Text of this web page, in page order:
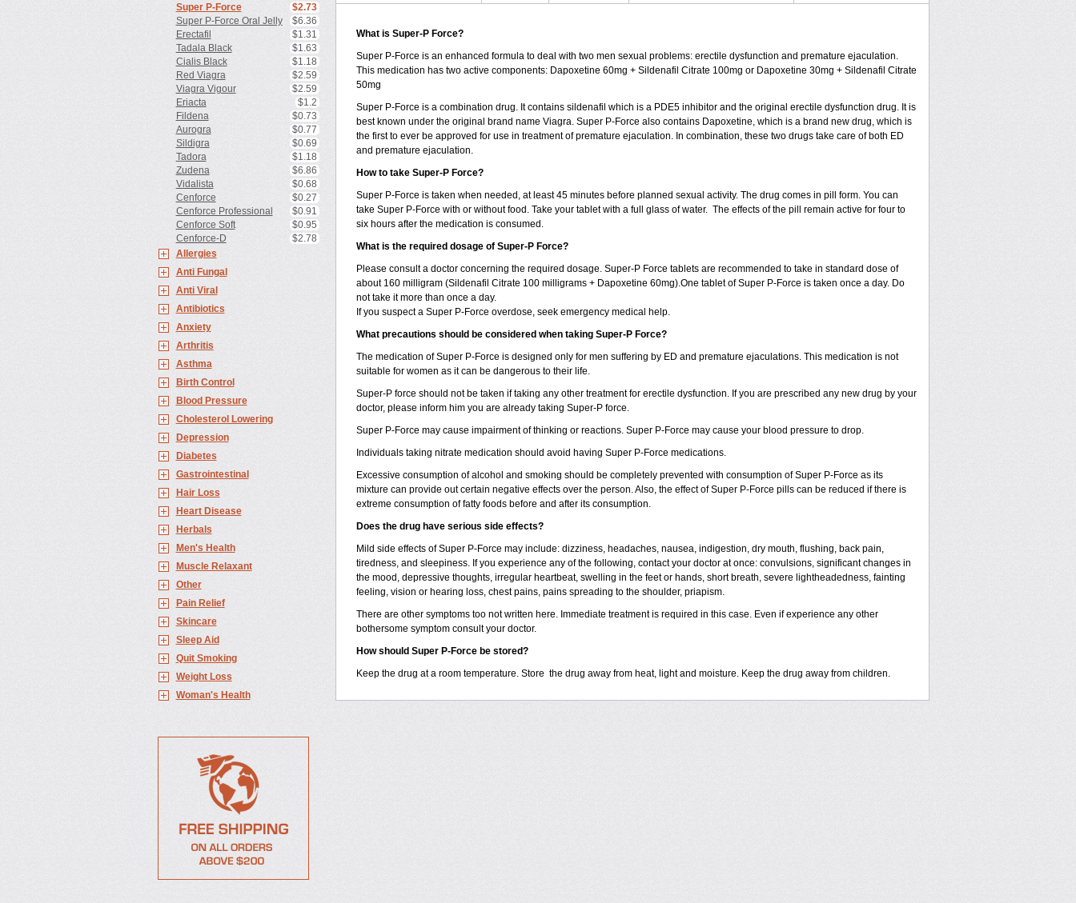
Super P-Force
$2.73
Super P-Force Oral Jelly
$6.36
Erectafil
$1.31
Tadala Black
$1.63
Cialis Black
$1.18
Red Viagra
$2.59
Viagra Vigour
$2.59
Eriacta
$1.2
Fildena
$0.73
Aurogra
$0.77
Sildigra
$0.69
Tadora
$1.18
Zudena
$6.86
Vidalista
$0.68
Cenforce
$0.27
Cenforce Professional
$0.91
Cenforce Soft
$0.95
Cenforce-D
$2.78
Allergies
Anti Fungal
Anti Viral
Antibiotics
Anxiety
Arthritis
Asthma
Birth Control
Blood Pressure
Cholesterol Lowering
Depression
Diabetes
Gastrointestinal
Hair Loss
Heart Disease
Herbals
Men's Health
Muscle Relaxant
Other
Pain Relief
Skincare
Sleep Aid
Quit Smoking
Weight Loss
Woman's Health
What is Super-P Force?
Super P-Force is an enhanced formula to deal with two men sexual problems: erectile dysfunction and premature ejaculation.
This medication has two active components: Dapoxetine 60mg + Sildenafil Citrate 100mg or Dapoxetine 30mg + Sildenafil Citrate
50mg
Super P-Force is a combination drug. It contains sildenafil which is a PDE5 inhibitor and the original erectile dysfunction drug. It is
best known under the original brand name Viagra. Super P-Force also contains Dapoxetine, which is a brand new drug, which is
the first to ever be approved for use in treatment of premature ejaculation. In combination, these two drugs take care of both ED
and premature ejaculation.
How to take Super-P Force?
Super P-Force is taken when needed, at least 45 minutes before planned sexual activity. The drug comes in pill form. You can
take Super P-Force with or without food. Take your tablet with a full glass of water. The effects of the pill remain active for four to
six hours after the medication is consumed.
What is the required dosage of Super-P Force?
Please consult a doctor concerning the required dosage. Super-P Force tablets are recommended to take in standard dose of
about 160 milligram (Sildenafil Citrate 100 milligrams + Dapoxetine 60mg).One tablet of Super P-Force is taken once a day. Do
not take it more than once a day.
If you suspect a Super P-Force overdose, seek emergency medical help.
What precautions should be considered when taking Super-P Force?
The medication of Super P-Force is designed only for men suffering by ED and premature ejaculations. This medication is not
suitable for women as it can be dangerous to their life.
Super-P force should not be taken if taking any other treatment for erectile dysfunction. If you are prescribed any new drug by your
doctor, please inform him you are already taking Super-P force.
Super P-Force may cause impairment of thinking or reactions. Super P-Force may cause your blood pressure to drop.
Individuals taking nitrate medication should avoid having Super P-Force medications.
Excessive consumption of alcohol and smoking should be completely prevented with consumption of Super P-Force as its
mixture can provide out certain negative effects over the person. Also, the effect of Super P-Force pills can be reduced if there is
extreme consumption of fatty foods before and after its consumption.
Does the drug have serious side effects?
Mild side effects of Super P-Force may include: dizziness, headaches, nausea, indigestion, dry mouth, flushing, back pain,
tiredness, and sleepiness. If you experience any of the following, contact your doctor at once: convulsions, significant changes in
the mood, depressive thoughts, irregular heartbeat, swelling in the feet or hands, short breath, severe lightheadedness, fainting
feeling, vision or hearing loss, chest pains, pains spreading to the shoulder, priapism.
There are other symptoms too not written here. Immediate treatment is required in this case. Even if experience any other
bothersome symptom consult your doctor.
How should Super P-Force be stored?
Keep the drug at a room temperature. Store the drug away from heat, light and moisture. Keep the drug away from children.